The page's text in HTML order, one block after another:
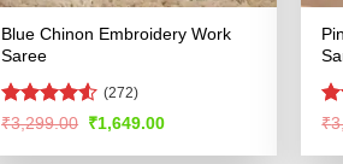
Blue Chinon Embroidery Work
Saree
Rated4.53
(272)
₹3,299.00 Original
was:
₹1,649.00Current
is:
₹